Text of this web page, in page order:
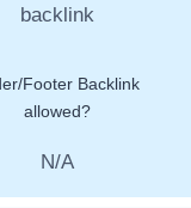
Footer Backlink
allowed?
N/A